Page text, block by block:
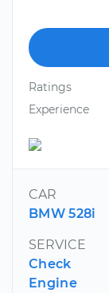
Ratings
Experience
CAR
BMW 528i
SERVICE
Check
Engine